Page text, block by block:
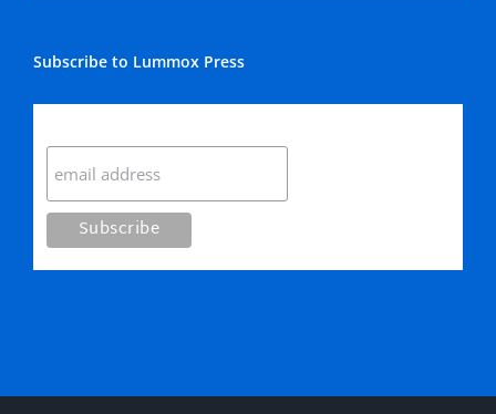
Subscribe to Lummox Press